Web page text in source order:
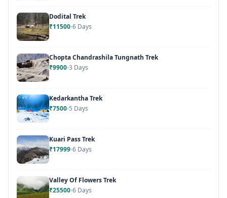
Dodital Trek
₹11500 6 Days
Chopta Chandrashila Tungnath Trek
₹9900 3 Days
Kedarkantha Trek
₹7500 5 Days
Kuari Pass Trek
₹17999 6 Days
Valley Of Flowers Trek
₹25500 6 Days